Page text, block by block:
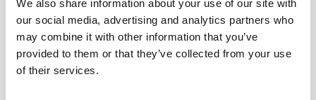
We also share information about your use of our site with
our social media, advertising and analytics partners who
may combine it with other information that you’ve
provided to them or that they’ve collected from your use
of their services.